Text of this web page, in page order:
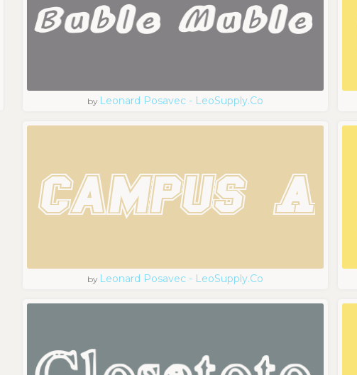
by Leonard Posavec - LeoSupply.co
by Leonard Posavec - LeoSupply.co